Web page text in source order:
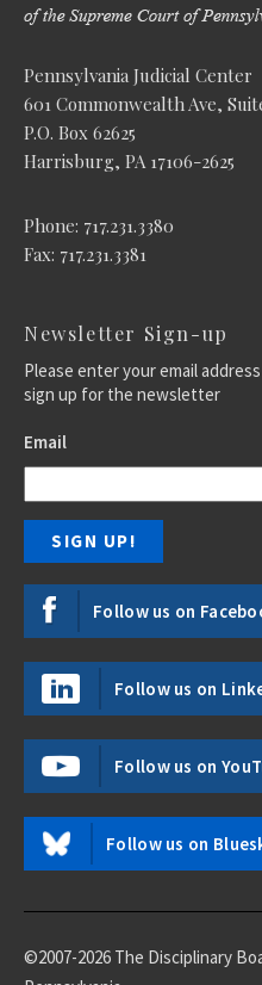
Pennsylvania Judicial Center
601 Commonwealth Ave,
P.O. Box 62625
Harrisburg, PA 17106-2625
Phone: 717.231.3380
Fax: 717.231.3381
Newsletter Sign-up
Please enter your email
sign up for the newsletter
Email
Follow us on
Follow us on
Follow us on
Follow us on
©2007-2026 The Disciplinary